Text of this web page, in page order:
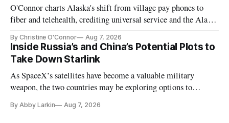
O'Connor charts Alaska's shift from village pay phones to
fiber and telehealth, crediting universal service and the Alaska
By Christine O'Connor Aug 7, 2026
Inside Russia’s and China’s Potential Plots to
Take Down Starlink
As SpaceX’s satellites have become a valuable military
weapon, the two countries may be exploring options to
By Abby Larkin Aug 7, 2026